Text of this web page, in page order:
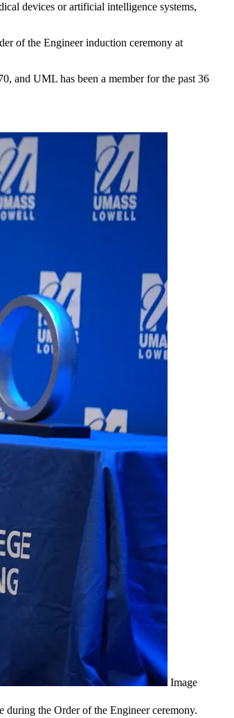
devices or artificial intelligence systems,
of the Engineer induction ceremony at
and UML has been a member for the past 36
Image
during the Order of the Engineer ceremony.